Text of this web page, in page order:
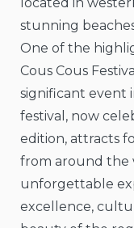
stunning
One of the
Cous Cous
significant event
festival, now
edition, attracts
from around the
unforgettable
excellence,